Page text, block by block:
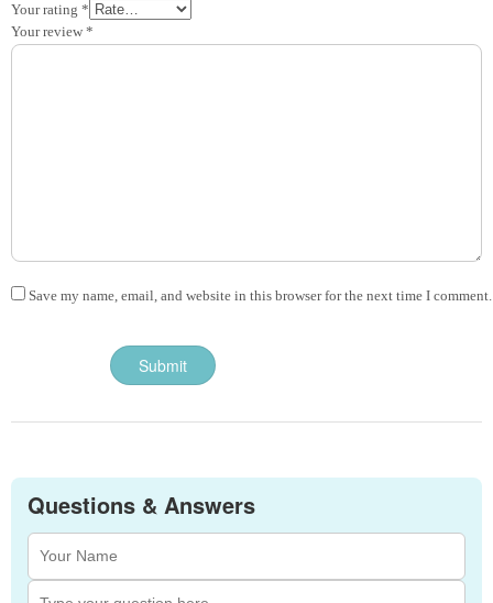
Your rating *
Your review *
Save my name, email, and website in this browser for the next time I comment.
Questions & Answers